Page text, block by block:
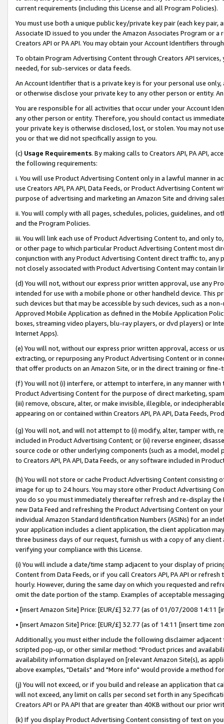
current requirements (including this License and all Program Policies).
You must use both a unique public key/private key pair (each key pair,
Associate ID issued to you under the Amazon Associates Program or
Creators API or PA API. You may obtain your Account Identifiers
To obtain Program Advertising Content through Creators API
needed, for sub-services or data feeds.
An Account Identifier that is a private key is for your personal use
or otherwise disclose your private key to any other person or entity.
You are responsible for all activities that occur under your Account
any other person or entity. Therefore, you should contact us
your private key is otherwise disclosed, lost, or stolen. You may not
you or that we did not specifically assign to you.
(c) Usage Requirements. By making calls to Creators API, PA API,
the following requirements:
i. You will use Product Advertising Content only in a lawful manner in
use Creators API, PA API, Data Feeds, or Product Advertising
purpose of advertising and marketing an Amazon Site and driving
ii. You will comply with all pages, schedules, policies, guidelines, and
and the Program Policies.
iii. You will link each use of Product Advertising Content to, and only
or other page to which particular Product Advertising Content most
conjunction with any Product Advertising Content direct traffic to,
not closely associated with Product Advertising Content may contain
(d) You will not, without our express prior written approval, use any
intended for use with a mobile phone or other handheld device. This
such devices but that may be accessible by such devices, such as a
Approved Mobile Application as defined in the Mobile Application
boxes, streaming video players, blu-ray players, or dvd players) or
Internet Apps).
(e) You will not, without our express prior written approval, access or
extracting, or repurposing any Product Advertising Content or in
that offer products on an Amazon Site, or in the direct training or
(f) You will not (i) interfere, or attempt to interfere, in any manner
Product Advertising Content for the purpose of direct marketing,
(iii) remove, obscure, alter, or make invisible, illegible, or
appearing on or contained within Creators API, PA API, Data Feeds,
(g) You will not, and will not attempt to (i) modify, alter, tamper with,
included in Product Advertising Content; or (ii) reverse engineer,
source code or other underlying components (such as a model,
to Creators API, PA API, Data Feeds, or any software included in
(h) You will not store or cache Product Advertising Content
image for up to 24 hours. You may store other Product Advertising
you do so you must immediately thereafter refresh and re-display the
new Data Feed and refreshing the Product Advertising Content on
individual Amazon Standard Identification Numbers (ASINs) for an
your application includes a client application, the client application
three business days of our request, furnish us with a copy of any
verifying your compliance with this License.
(i) You will include a date/time stamp adjacent to your display of
Content from Data Feeds, or if you call Creators API, PA API or
hourly. However, during the same day on which you requested and
omit the date portion of the stamp. Examples of acceptable
• [insert Amazon Site] Price: [EUR/£] 32.77 (as of 01/07/2008 14:11
• [insert Amazon Site] Price: [EUR/£] 32.77 (as of 14:11 [insert time
Additionally, you must either include the following disclaimer
scripted pop-up, or other similar method: "Product prices and
availability information displayed on [relevant Amazon Site(s), as
above examples, "Details" and "More info" would provide a method
(j) You will not exceed, or if you build and release an application that
will not exceed, any limit on calls per second set forth in any
Creators API or PA API that are greater than 40KB without our prior
(k) If you display Product Advertising Content consisting of text on